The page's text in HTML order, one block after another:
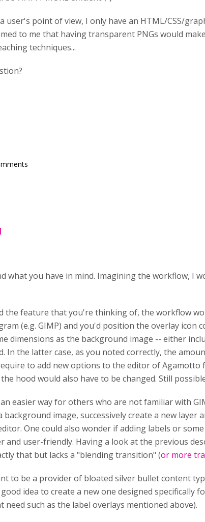
user's point of view, I only have an HTML/CSS/
to me that having transparent PNGs would
techniques...
what you have in mind. Imagining the workflow, I
the feature that you're thinking of, the workflow
(e.g. GIMP) and you'd position the overlay icon
dimensions as the background image -- either
In the latter case, as you noted correctly, the
to add new options to the editor of Agamotto
hood would also have to be changed. Still
easier way for others who are not familiar with
image, successively create a new layer
One could also wonder if adding labels or
and user-friendly. Having a look at the previous
that but lacks a "blending transition" (or more
to be a provider of bloated silver bullet content
idea to create a new one designed specifically
such as the label overlays mentioned above).